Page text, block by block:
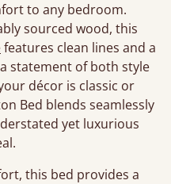
to any bedroom.
sourced wood, this
features clean lines and a
statement of both style
décor is classic or
Bed blends seamlessly
yet luxurious
this bed provides a